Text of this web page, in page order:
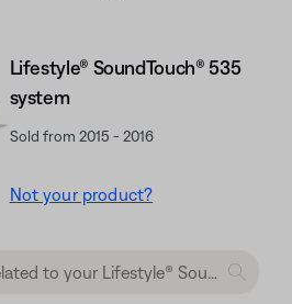
Lifestyle® SoundTouch® 535
system
Sold from 2015 - 2016
Not your product?